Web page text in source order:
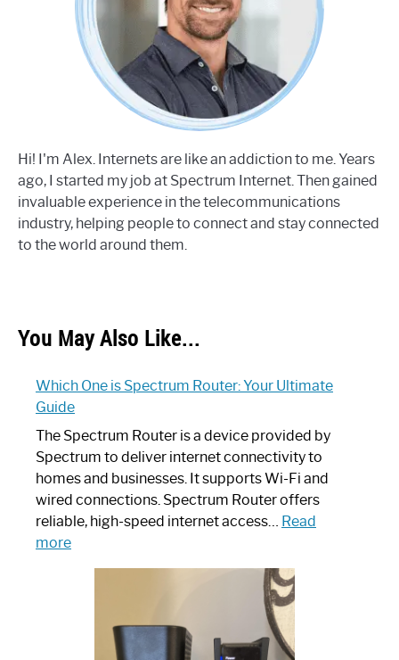
Hi! I'm Alex. Internets are like an addiction to me. Years
ago, I started my job at Spectrum Internet. Then gained
invaluable experience in the telecommunications
industry, helping people to connect and stay connected
to the world around them.
You May Also Like...
Which One is Spectrum Router: Your Ultimate
Guide
The Spectrum Router is a device provided by
Spectrum to deliver internet connectivity to
homes and businesses. It supports Wi-Fi and
wired connections. Spectrum Router offers
reliable, high-speed internet access… Read
more:
Spectrum
Router: